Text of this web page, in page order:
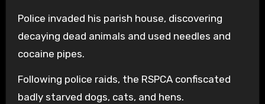
Police invaded his parish house, discovering
decaying dead animals and used needles and
cocaine pipes.
Following police raids, the RSPCA confiscated
badly starved dogs, cats, and hens.